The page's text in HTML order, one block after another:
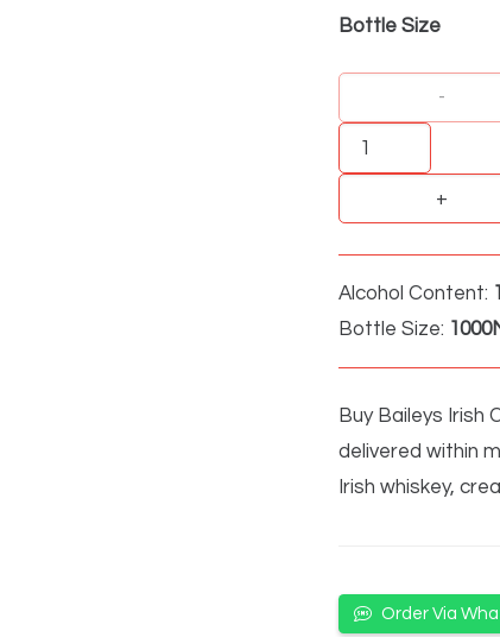
Bottle Size
Baileys
Irish
Alcohol Content:
Bottle Size:
Buy Baileys Irish
delivered within
Irish whiskey,
Order Via